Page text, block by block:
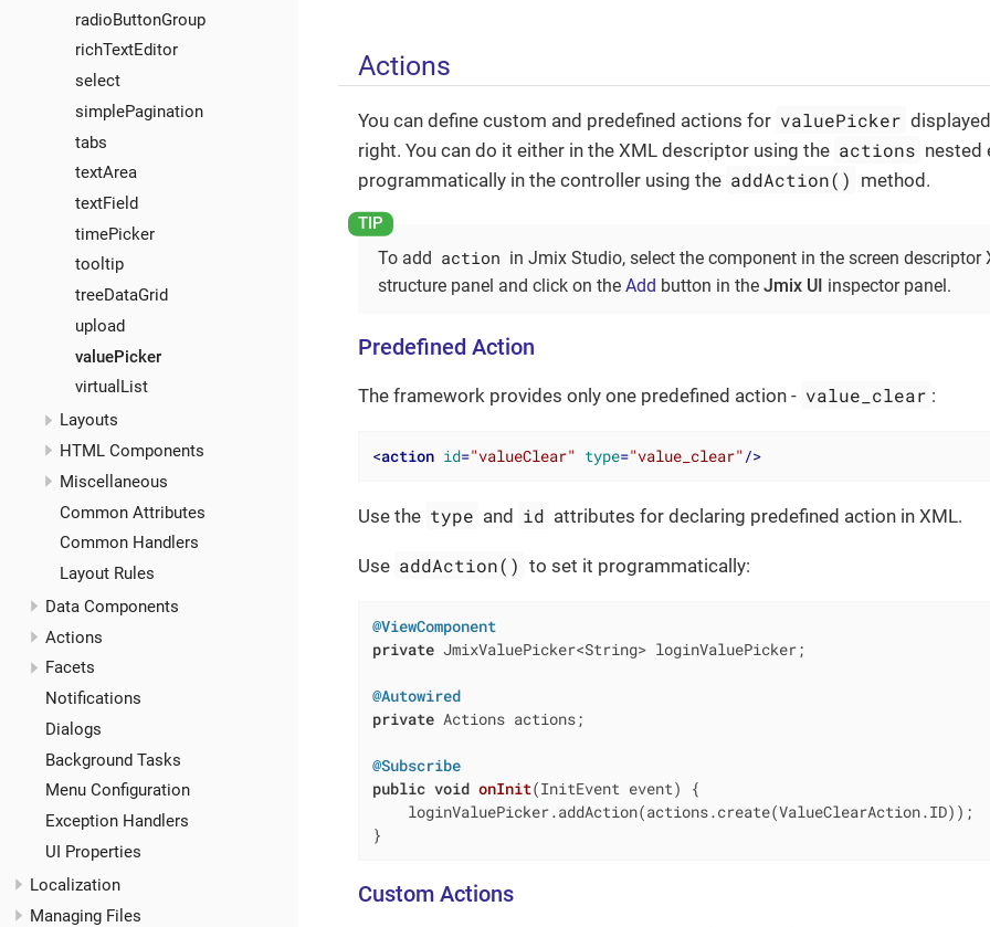
radioButtonGroup
richTextEditor
select
simplePagination
tabs
textArea
textField
timePicker
tooltip
treeDataGrid
upload
valuePicker
virtualList
Layouts
HTML Components
Miscellaneous
Common Attributes
Common Handlers
Layout Rules
Data Components
Actions
Facets
Notifications
Dialogs
Background Tasks
Menu Configuration
Exception Handlers
UI Properties
Localization
Managing Files
Actions
You can define custom and predefined actions for valuePicker
right. You can do it either in the XML descriptor using the actions nested
programmatically in the controller using the addAction() method.
To add action in Jmix Studio, select the component in the screen descriptor
structure panel and click on the Add button in the Jmix UI inspector panel.
Predefined Action
The framework provides only one predefined action - value_clear :
<action id="valueClear" type="value_clear" />
Use the type and id attributes for declaring predefined action in XML.
Use addAction() to set it programmatically:
@ViewComponent
private JmixValuePicker<String> loginValuePicker;
@Autowired
private Actions actions;
@Subscribe
public void onInit(InitEvent event)
{
    loginValuePicker.addAction(actions.create(ValueClearAction.ID));
}
Custom Actions